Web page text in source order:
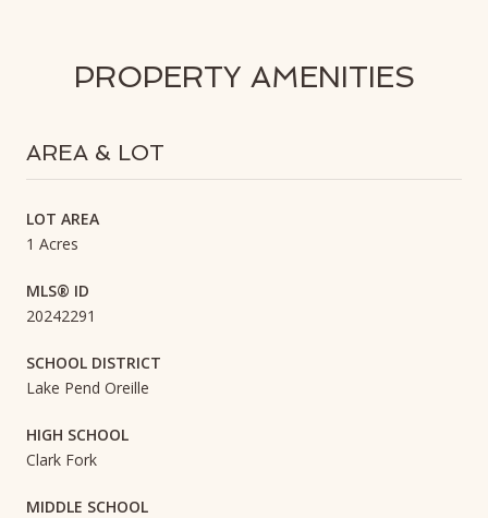
PROPERTY AMENITIES
AREA & LOT
LOT AREA
1 Acres
MLS® ID
20242291
SCHOOL DISTRICT
Lake Pend Oreille
HIGH SCHOOL
Clark Fork
MIDDLE SCHOOL